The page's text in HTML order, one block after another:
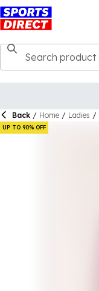
Back / Home / Ladies /
UP TO 90% OFF